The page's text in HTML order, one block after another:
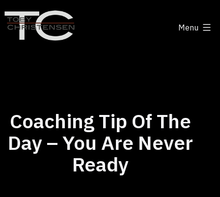
to
content
Menu
Coaching Tip Of The
Day – You Are Never
Ready